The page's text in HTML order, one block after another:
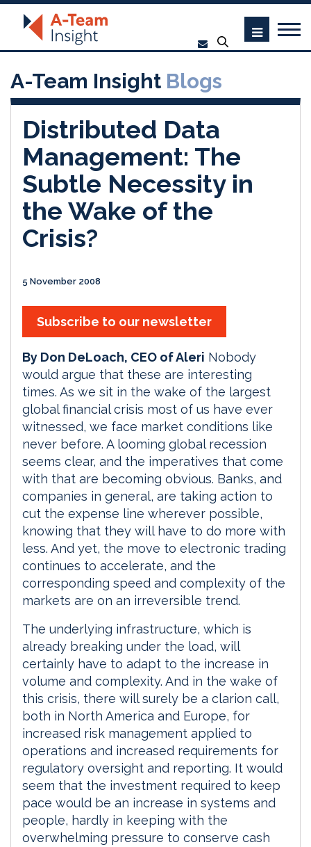
A-Team Insight Blogs
Distributed Data
Management: The
Subtle Necessity in
the Wake of the
Crisis?
5 November 2008
Subscribe to our newsletter
By Don DeLoach, CEO of Aleri Nobody
would argue that these are interesting
times. As we sit in the wake of the largest
global financial crisis most of us have ever
witnessed, we face market conditions like
never before. A looming global recession
seems clear, and the imperatives that come
with that are becoming obvious. Banks, and
companies in general, are taking action to
cut the expense line wherever possible,
knowing that they will have to do more with
less. And yet, the move to electronic trading
continues to accelerate, and the
corresponding speed and complexity of the
markets are on an irreversible trend.
The underlying infrastructure, which is
already breaking under the load, will
certainly have to adapt to the increase in
volume and complexity. And in the wake of
this crisis, there will surely be a clarion call,
both in North America and Europe, for
increased risk management applied to
operations and increased requirements for
regulatory oversight and reporting. It would
seem that the investment required to keep
pace would be an increase in systems and
people, hardly in keeping with the
overwhelming pressure to conserve cash